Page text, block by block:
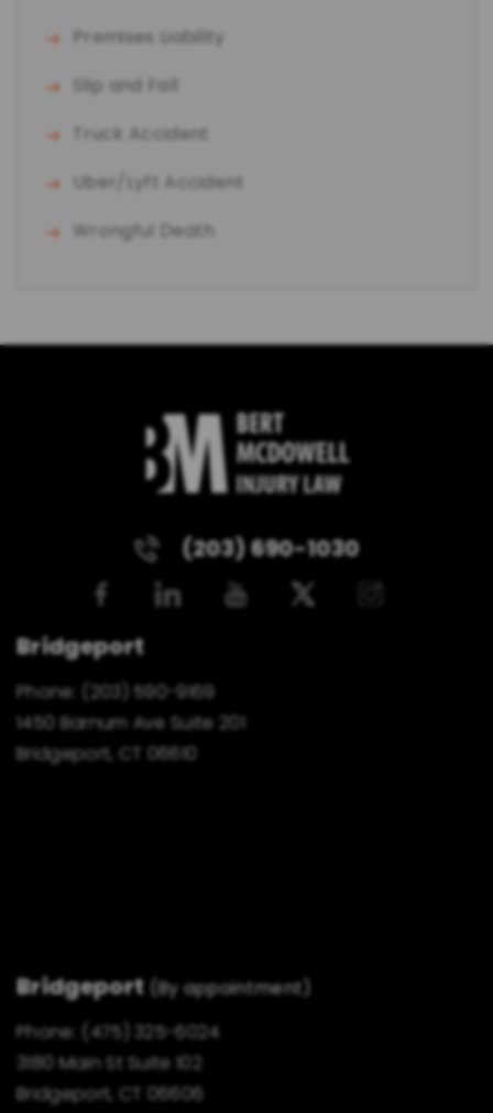
Premises Liability
Slip and Fall
Truck Accident
Uber/Lyft Accident
Wrongful Death
(203) 690-1030
Bridgeport
Phone:
(203) 590-9169
1450 Barnum Ave Suite 201
Bridgeport, CT 06610
Bridgeport (By appointment)
Phone:
(475) 325-6024
3180 Main St Suite 102
Bridgeport, CT 06606